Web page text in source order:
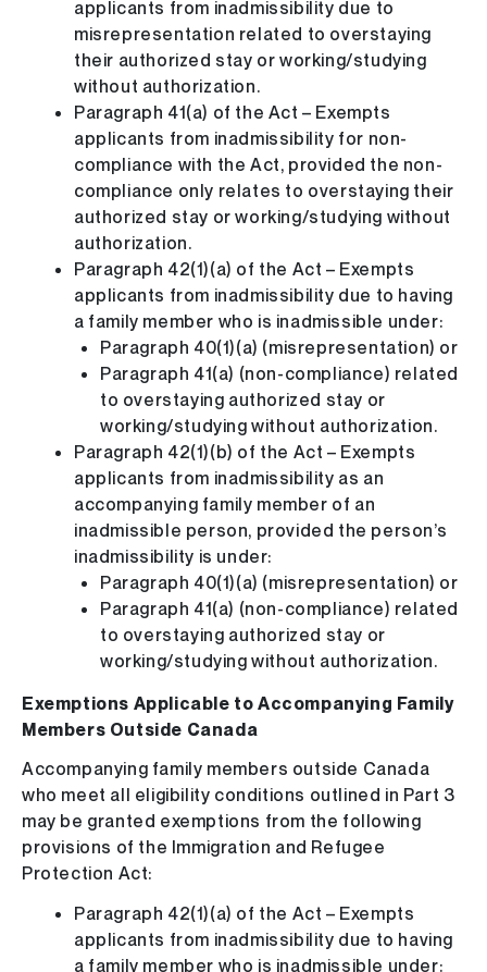
applicants from inadmissibility due to
misrepresentation related to overstaying
their authorized stay or working/studying
without authorization.
Paragraph 41(a) of the Act – Exempts
applicants from inadmissibility for non-
compliance with the Act, provided the non-
compliance only relates to overstaying their
authorized stay or working/studying without
authorization.
Paragraph 42(1)(a) of the Act – Exempts
applicants from inadmissibility due to having
a family member who is inadmissible under:
Paragraph 40(1)(a) (misrepresentation) or
Paragraph 41(a) (non-compliance) related
to overstaying authorized stay or
working/studying without authorization.
Paragraph 42(1)(b) of the Act – Exempts
applicants from inadmissibility as an
accompanying family member of an
inadmissible person, provided the person’s
inadmissibility is under:
Paragraph 40(1)(a) (misrepresentation) or
Paragraph 41(a) (non-compliance) related
to overstaying authorized stay or
working/studying without authorization.
Exemptions Applicable to Accompanying Family
Members Outside Canada
Accompanying family members outside Canada
who meet all eligibility conditions outlined in Part 3
may be granted exemptions from the following
provisions of the Immigration and Refugee
Protection Act:
Paragraph 42(1)(a) of the Act – Exempts
applicants from inadmissibility due to having
a family member who is inadmissible under: